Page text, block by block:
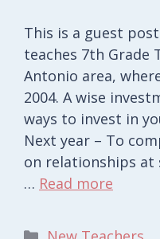
This is a guest
teaches 7th Grade
Antonio area,
2004. A wise
ways to invest in
Next year – To
on relationships at
… Read more
Categories